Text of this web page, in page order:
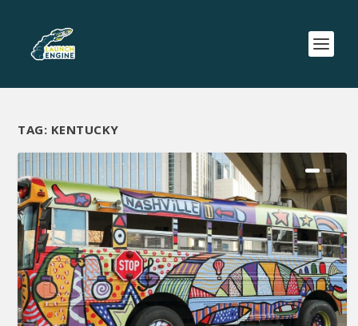
TAG: KENTUCKY